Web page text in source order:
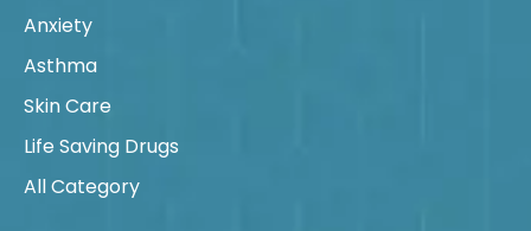
Anxiety
Asthma
Skin Care
Life Saving Drugs
All Category